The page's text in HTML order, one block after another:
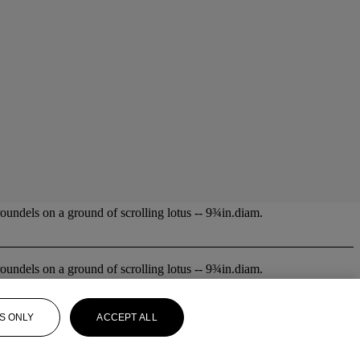
on a ground of scrolling lotus -- 9¾in.diam.
on a ground of scrolling lotus -- 9¾in.diam.
ONLY ACCEPT ALL